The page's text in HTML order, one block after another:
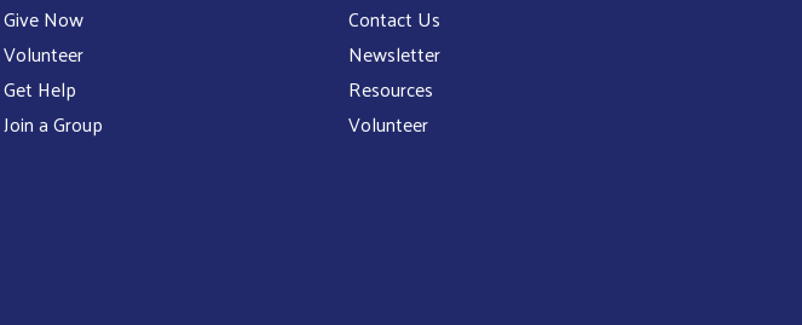
Give Now
Volunteer
Get Help
Join a Group
Contact Us
Newsletter
Resources
Volunteer